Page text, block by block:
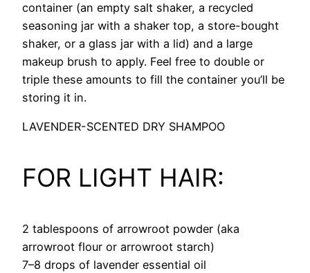
container (an empty salt shaker, a recycled
seasoning jar with a shaker top, a store-bought
shaker, or a glass jar with a lid) and a large
makeup brush to apply. Feel free to double or
triple these amounts to fill the container you’ll be
storing it in.
LAVENDER-SCENTED DRY SHAMPOO
FOR LIGHT HAIR:
2 tablespoons of arrowroot powder (aka
arrowroot flour or arrowroot starch)
7–8 drops of lavender essential oil